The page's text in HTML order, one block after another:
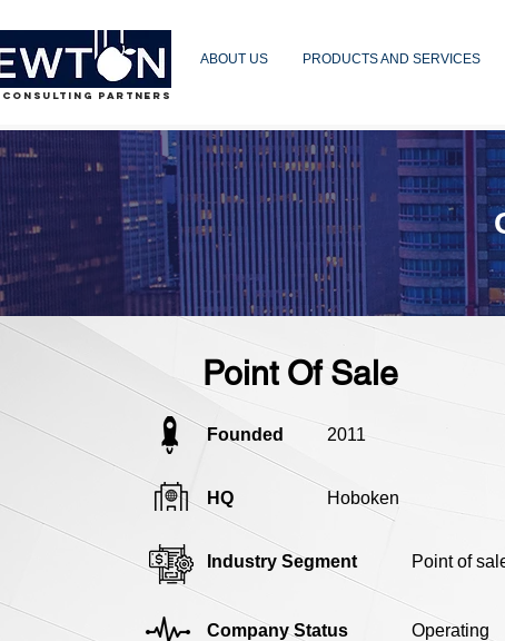
PARTNERS
ABOUT US PRODUCTS AND SERVICES
Point Of Sale
Founded 2011
HQ Hoboken
Industry Segment Point of
Company Status Operating